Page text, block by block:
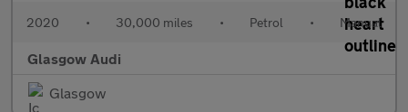
2020 • 30,000 miles • Petrol • Manual
Glasgow Audi
Glasgow